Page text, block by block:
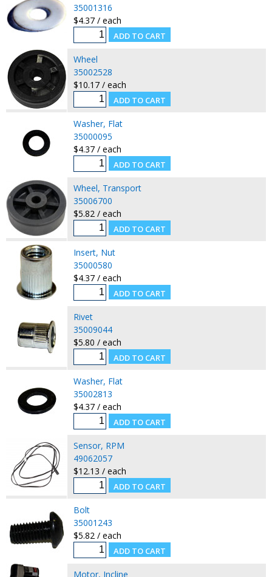
35001316
$4.37 / each
Wheel
35002528
$10.17 / each
Washer, Flat
35000095
$4.37 / each
Wheel, Transport
35006700
$5.82 / each
Insert, Nut
35000580
$4.37 / each
Rivet
35009044
$5.80 / each
Washer, Flat
35002813
$4.37 / each
Sensor, RPM
49062057
$12.13 / each
Bolt
35001243
$5.82 / each
Motor, Incline